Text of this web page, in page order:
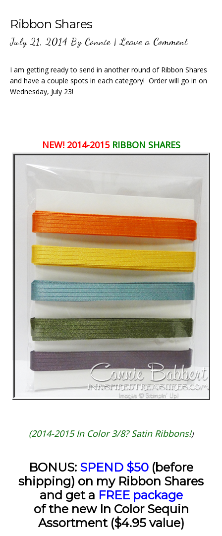
Ribbon Shares
July 21, 2014 By Connie |Leave a Comment
I am getting ready to send in another round of Ribbon Shares
and have a couple spots in each category! Order will go in on
Wednesday, July 23!
NEW! 2014-2015RIBBON SHARES
(2014-2015 In Color 3/8? Satin Ribbons!)
BONUS: SPEND $50 (before
shipping) on my Ribbon Shares
and get a FREE package
of the new In Color Sequin
Assortment ($4.95 value)